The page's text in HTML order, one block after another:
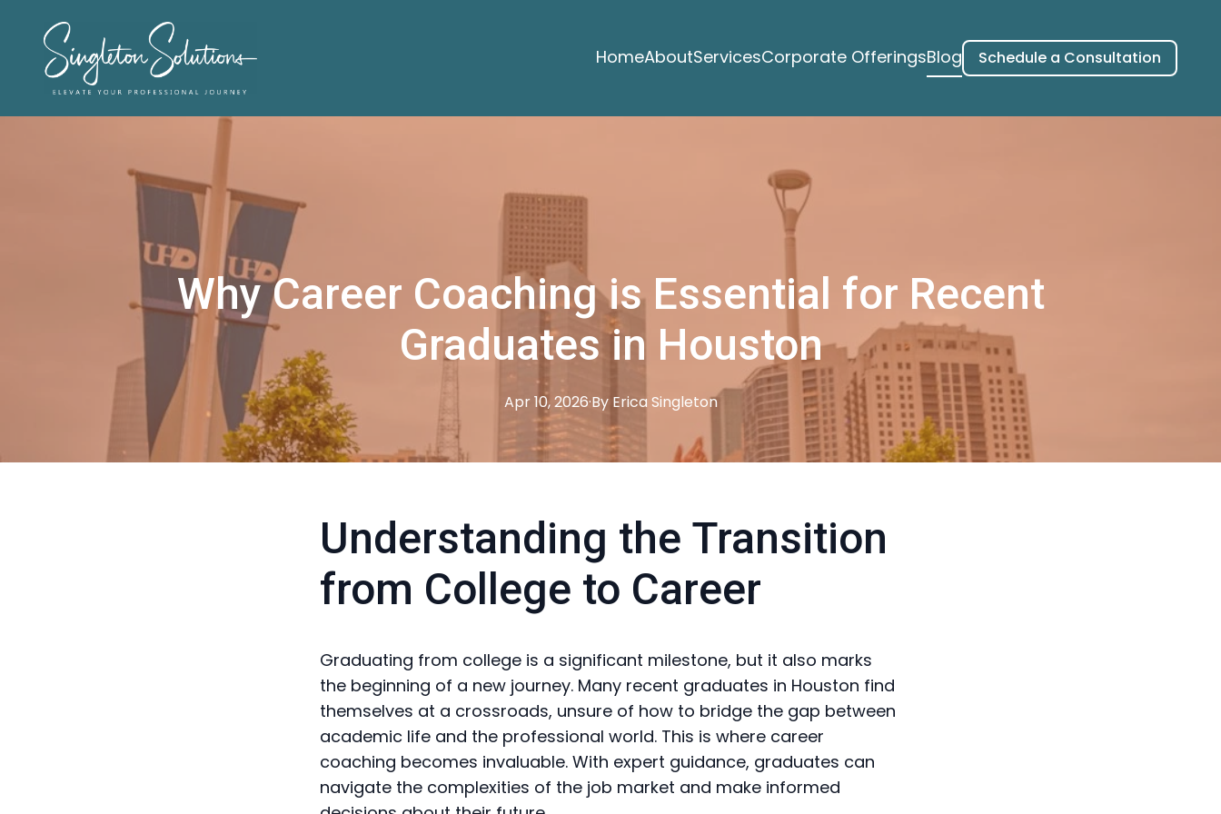
HomeAboutServicesCorporate OfferingsBlog Schedule a Consultation
Why Career Coaching is Essential for Recent
Graduates in Houston
Apr 10, 2026·By Erica Singleton
Understanding the Transition
from College to Career
Graduating from college is a significant milestone, but it also marks
the beginning of a new journey. Many recent graduates in Houston find
themselves at a crossroads, unsure of how to bridge the gap between
academic life and the professional world. This is where career
coaching becomes invaluable. With expert guidance, graduates can
navigate the complexities of the job market and make informed